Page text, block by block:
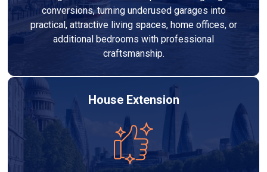
conversions, turning underused garages into
practical, attractive living spaces, home offices, or
additional bedrooms with professional
craftsmanship.
House Extension